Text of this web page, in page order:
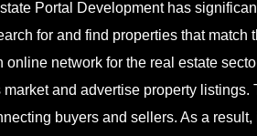
Portal Development has
for and find properties that match
online network for the real estate
and advertise property listings.
buyers and sellers. As a